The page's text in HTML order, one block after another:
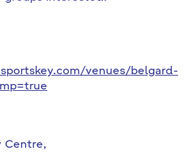
venues/belgard-
Centre,